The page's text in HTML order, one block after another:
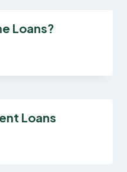
Loans?
Loans